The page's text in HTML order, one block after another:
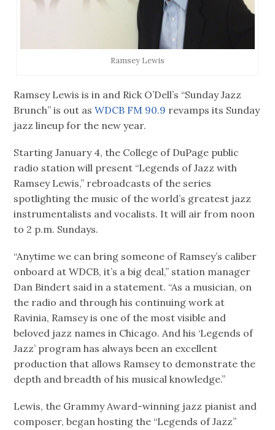
Ramsey Lewis
Ramsey Lewis is in and Rick O’Dell’s “Sunday Jazz
Brunch” is out asWDCB FM 90.9 revamps its Sunday
jazz lineup for the new year.
Starting January 4, the College of DuPage public
radio station will present “Legends of Jazz with
Ramsey Lewis,” rebroadcasts of the series
spotlighting the music of the world’s greatest jazz
instrumentalists and vocalists. It will air from noon
to 2 p.m. Sundays.
“Anytime we can bring someone of Ramsey’s caliber
onboard at WDCB, it’s a big deal,” station manager
Dan Bindert said in a statement. “As a musician, on
the radio and through his continuing work at
Ravinia, Ramsey is one of the most visible and
beloved jazz names in Chicago. And his ‘Legends of
Jazz’ program has always been an excellent
production that allows Ramsey to demonstrate the
depth and breadth of his musical knowledge.”
Lewis, the Grammy Award-winning jazz pianist and
composer, began hosting the “Legends of Jazz”